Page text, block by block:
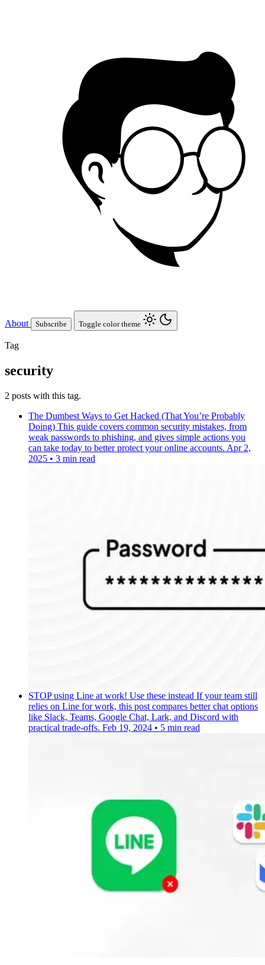
About Subscribe Toggle color theme
Tag
security
2 posts with this tag.
The Dumbest Ways to Get Hacked (That You’re Probably
Doing) This guide covers common security mistakes, from
weak passwords to phishing, and gives simple actions you
can take today to better protect your online accounts. Apr 2,
2025 • 3 min read
STOP using Line at work! Use these instead If your team still
relies on Line for work, this post compares better chat options
like Slack, Teams, Google Chat, Lark, and Discord with
practical trade-offs. Feb 19, 2024 • 5 min read